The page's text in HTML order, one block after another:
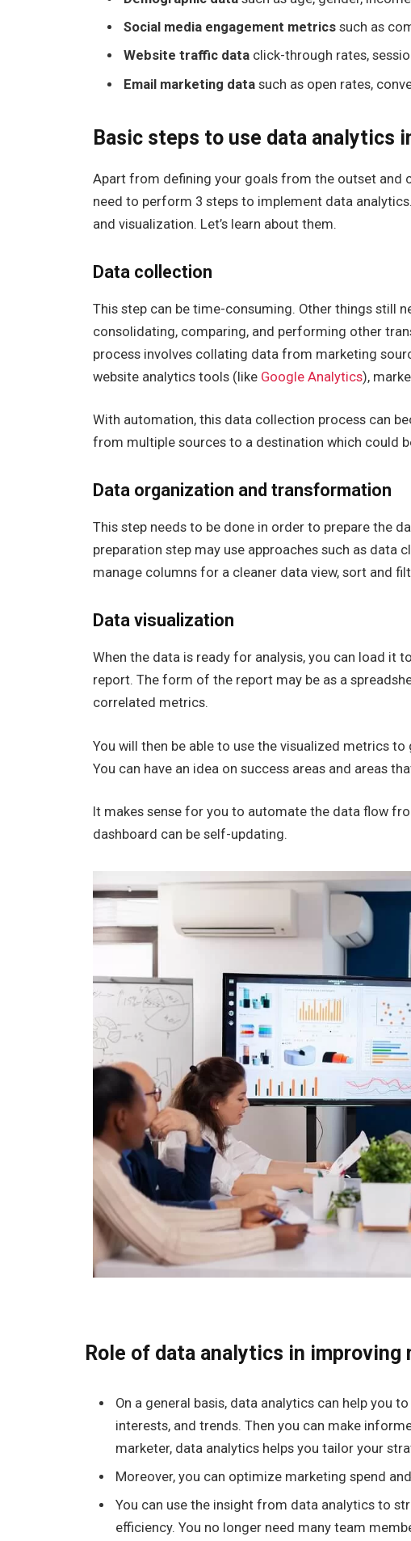
Social media engagement metrics such as
Website traffic data click-through rates,
Email marketing data such as open rates,
Basic steps to use data analytics
Apart from defining your goals from the outset and
need to perform 3 steps to implement data
and visualization. Let’s learn about them.
Data collection
This step can be time-consuming. Other things still
consolidating, comparing, and performing other
process involves collating data from marketing
website analytics tools (like Google Analytics),
With automation, this data collection process can
from multiple sources to a destination which could
Data organization and transformation
This step needs to be done in order to prepare the
preparation step may use approaches such as data
manage columns for a cleaner data view, sort and
Data visualization
When the data is ready for analysis, you can load it
report. The form of the report may be as a
correlated metrics.
You will then be able to use the visualized metrics
You can have an idea on success areas and areas
It makes sense for you to automate the data flow
dashboard can be self-updating.
Role of data analytics in
On a general basis, data analytics can help you
interests, and trends. Then you can make
marketer, data analytics helps you tailor your
Moreover, you can optimize marketing spend
You can use the insight from data analytics to
efficiency. You no longer need many team